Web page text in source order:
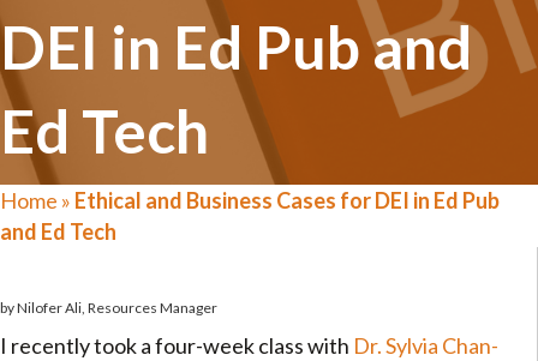
DEI in Ed Pub and
Ed Tech
Home » Ethical and Business Cases for DEI in Ed Pub
and Ed Tech
by Nilofer Ali, Resources Manager
I recently took a four-week class with Dr. Sylvia Chan-